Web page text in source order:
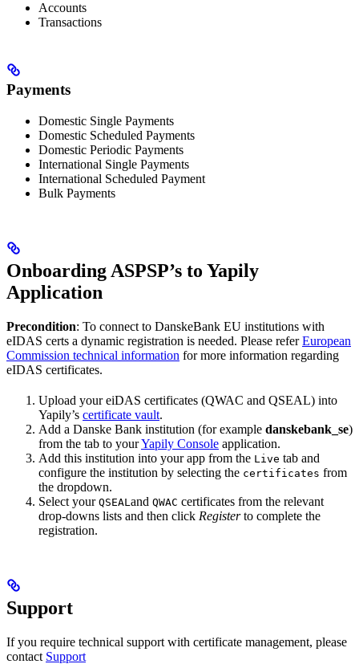
Accounts
Transactions
Payments
Domestic Single Payments
Domestic Scheduled Payments
Domestic Periodic Payments
International Single Payments
International Scheduled Payment
Bulk Payments
Onboarding ASPSP’s to Yapily
Application
Precondition: To connect to DanskeBank EU institutions with
eIDAS certs a dynamic registration is needed. Please referEuropean
Commission technical information for more information regarding
eIDAS certificates.
Upload your eiDAS certificates (QWAC and QSEAL) into
Yapily’s certificate vault.
Add a Danske Bank institution (for example danskebank_se)
from the tab to yourYapily Console application.
Add this institution into your app from the Live tab and
configure the institution by selecting the certificates from
the dropdown.
Select your QSEAL and QWAC certificates from the relevant
drop-downs lists and then click Registerto complete the
registration.
Support
If you require technical support with certificate management, please
contact Support